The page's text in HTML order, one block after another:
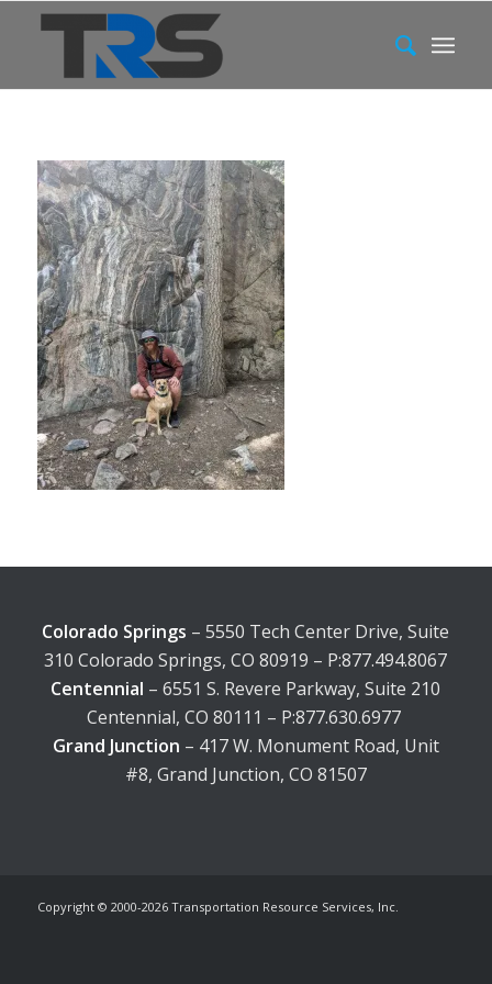
Colorado Springs – 5550 Tech Center Drive, Suite
310 Colorado Springs, CO 80919 – P:877.494.8067
Centennial – 6551 S. Revere Parkway, Suite 210
Centennial, CO 80111 – P:877.630.6977
Grand Junction – 417 W. Monument Road, Unit
#8, Grand Junction, CO 81507
Copyright © 2000-2026 Transportation Resource Services, Inc.